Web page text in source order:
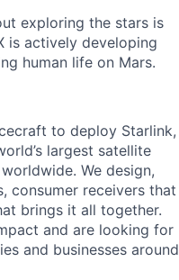
exploring the stars is
is actively developing
human life on Mars.
to deploy Starlink,
largest satellite
We design,
consumer receivers that
brings it all together.
and are looking for
and businesses around